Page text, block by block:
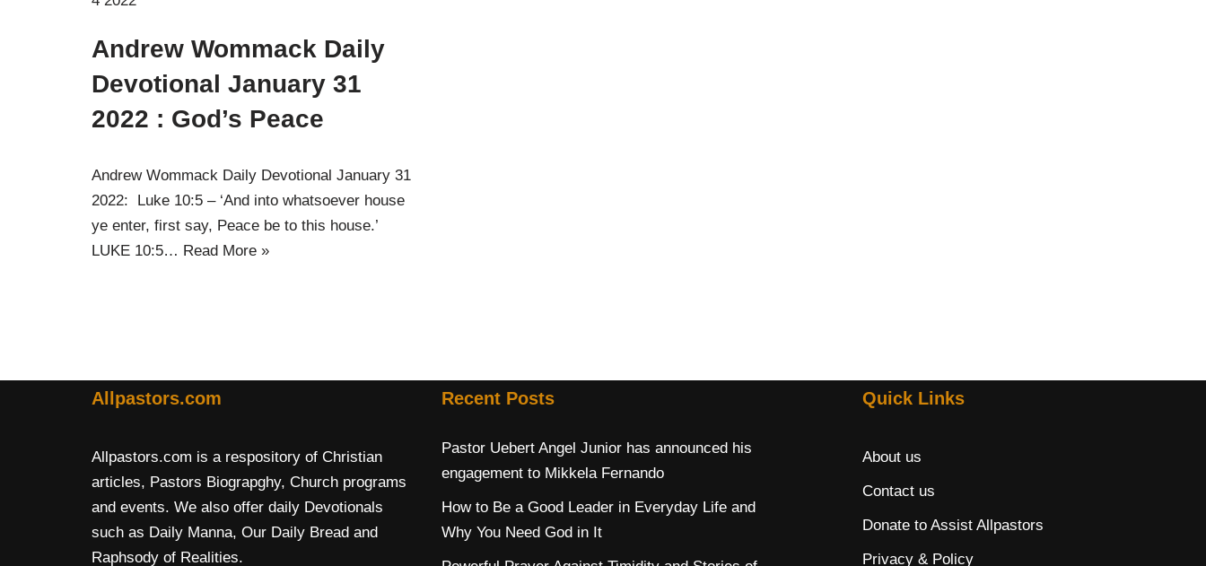
Andrew Wommack Daily
Devotional January 31
2022 : God’s Peace
Andrew Wommack Daily Devotional January 31
2022: Luke 10:5 – ‘And into whatsoever house
ye enter, first say, Peace be to this house.’
LUKE 10:5… Read More »
Allpastors.com
Allpastors.com is a respository of Christian
articles, Pastors Biograpghy, Church programs
and events. We also offer daily Devotionals
such as Daily Manna, Our Daily Bread and
Raphsody of Realities.
Recent Posts
Pastor Uebert Angel Junior has announced his
engagement to Mikkela Fernando
How to Be a Good Leader in Everyday Life and
Why You Need God in It
Quick Links
About us
Contact us
Donate to Assist Allpastors
Privacy & Policy